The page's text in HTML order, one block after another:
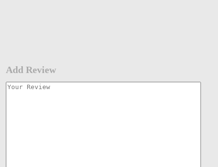
Add Review